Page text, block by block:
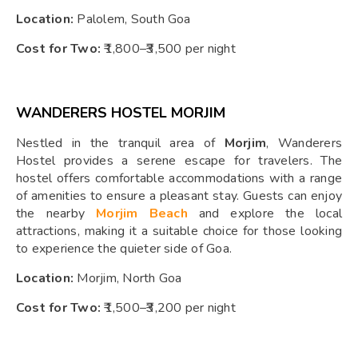
Location: Palolem, South Goa
Cost for Two: ₹1,800–₹3,500 per night
WANDERERS HOSTEL MORJIM
Nestled in the tranquil area of Morjim, Wanderers
Hostel provides a serene escape for travelers. The
hostel offers comfortable accommodations with a range
of amenities to ensure a pleasant stay. Guests can enjoy
the nearby Morjim Beach and explore the local
attractions, making it a suitable choice for those looking
to experience the quieter side of Goa.
Location: Morjim, North Goa
Cost for Two: ₹1,500–₹3,200 per night